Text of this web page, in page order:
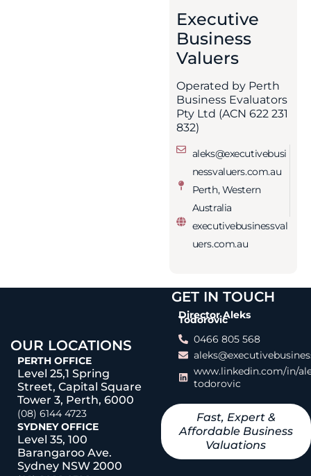
Executive
Business
Valuers
Operated by Perth
Business Evaluators
Pty Ltd (ACN 622 231
832)
aleks@executivebusi
nessvaluers.com.au
Perth, Western
Australia
executivebusinessval
uers.com.au
OUR LOCATIONS
PERTH OFFICE
Level 25,1 Spring
Street, Capital Square
Tower 3, Perth, 6000
(08) 6144 4723
SYDNEY OFFICE
Level 35, 100
Barangaroo Ave.
Sydney NSW 2000
GET IN TOUCH
Director Aleks
Todorovic
0466 805 568
www.linkedin.com/in/
todorovic
Fast, Expert &
Affordable Business
Valuations